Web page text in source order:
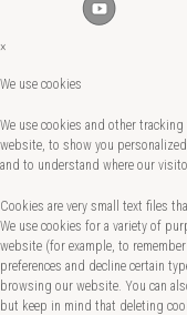
×
We use cookies
We use cookies and other
website, to show you
and to understand where our
Cookies are very small text files
We use cookies for a variety of
website (for example, to
preferences and decline certain
browsing our website. You can
but keep in mind that deleting